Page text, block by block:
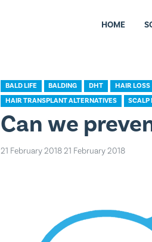
HOME
BALD LIFE BALDING DHT HAIR LOSS
HAIR TRANSPLANT ALTERNATIVES
SCALP
Can we
21 February 201821 February 2018